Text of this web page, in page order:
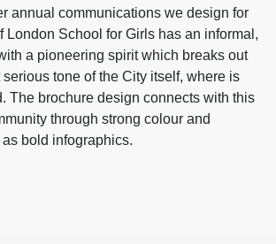
annual communications we design for
London School for Girls has an informal,
a pioneering spirit which breaks out
tone of the City itself, where is
The brochure design connects with this
through strong colour and
bold infographics.